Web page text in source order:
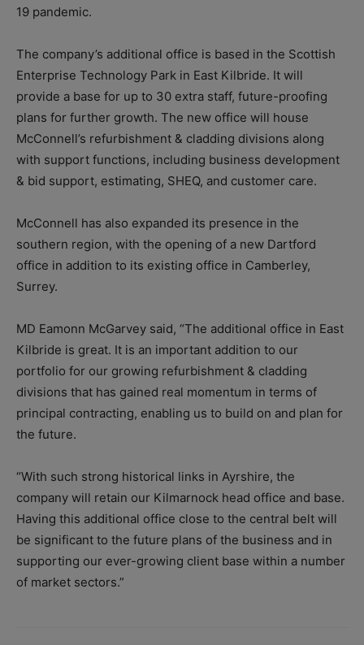
19 pandemic.
The company’s additional office is based in the Scottish
Enterprise Technology Park in East Kilbride. It will
provide a base for up to 30 extra staff, future-proofing
plans for further growth. The new office will house
McConnell’s refurbishment & cladding divisions along
with support functions, including business development
& bid support, estimating, SHEQ, and customer care.
McConnell has also expanded its presence in the
southern region, with the opening of a new Dartford
office in addition to its existing office in Camberley,
Surrey.
MD Eamonn McGarvey said, “The additional office in East
Kilbride is great. It is an important addition to our
portfolio for our growing refurbishment & cladding
divisions that has gained real momentum in terms of
principal contracting, enabling us to build on and plan for
the future.
“With such strong historical links in Ayrshire, the
company will retain our Kilmarnock head office and base.
Having this additional office close to the central belt will
be significant to the future plans of the business and in
supporting our ever-growing client base within a number
of market sectors.”